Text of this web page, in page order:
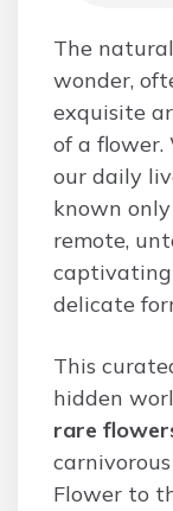
The
wonder,
exquisite
of a flower.
our daily
known
remote,
delicate
This
hidden
rare
Flower to